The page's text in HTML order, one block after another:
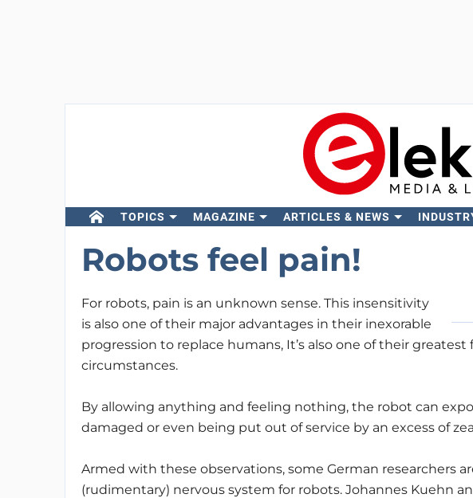
TOPICS MAGAZINE ARTICLES & NEWS
Robots feel pain!
For robots, pain is an unknown sense. This insensitivity
is also one of their major advantages in their inexorable
progression to replace humans, It’s also one of their
circumstances.
By allowing anything and feeling nothing, the robot can
damaged or even being put out of service by an excess of
Armed with these observations, some German researchers
(rudimentary) nervous system for robots. Johannes Kuehn